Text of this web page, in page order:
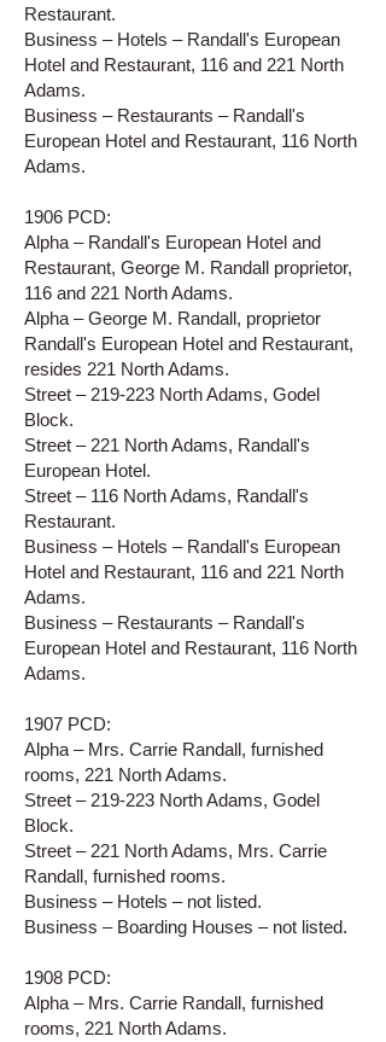
Restaurant.
Business – Hotels – Randall's European
Hotel and Restaurant, 116 and 221 North
Adams.
Business – Restaurants – Randall's
European Hotel and Restaurant, 116 North
Adams.
1906 PCD:
Alpha – Randall's European Hotel and
Restaurant, George M. Randall proprietor,
116 and 221 North Adams.
Alpha – George M. Randall, proprietor
Randall's European Hotel and Restaurant,
resides 221 North Adams.
Street – 219-223 North Adams, Godel
Block.
Street – 221 North Adams, Randall's
European Hotel.
Street – 116 North Adams, Randall's
Restaurant.
Business – Hotels – Randall's European
Hotel and Restaurant, 116 and 221 North
Adams.
Business – Restaurants – Randall's
European Hotel and Restaurant, 116 North
Adams.
1907 PCD:
Alpha – Mrs. Carrie Randall, furnished
rooms, 221 North Adams.
Street – 219-223 North Adams, Godel
Block.
Street – 221 North Adams, Mrs. Carrie
Randall, furnished rooms.
Business – Hotels – not listed.
Business – Boarding Houses – not listed.
1908 PCD:
Alpha – Mrs. Carrie Randall, furnished
rooms, 221 North Adams.